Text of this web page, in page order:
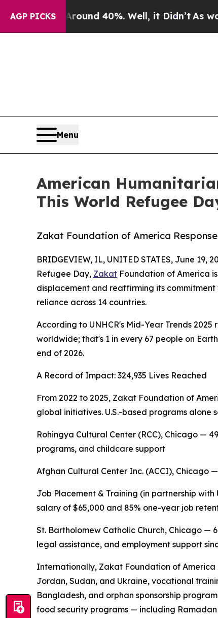
AGP PICKS
Around 40%. Well, it Didn’t As war With
Menu
American
This World Refugee
Zakat Foundation of America
BRIDGEVIEW, IL, UNITED STATES, June 19,
Refugee Day, Zakat Foundation of America
displacement and reaffirming its
reliance across 14 countries.
According to UNHCR's Mid-Year Trends
worldwide; that's 1 in every 67 people on
end of 2026.
A Record of Impact: 324,935 Lives Reached
From 2022 to 2025, Zakat Foundation of
global initiatives. U.S.-based programs alone
Rohingya Cultural Center (RCC), Chicago —
programs, and childcare support
Afghan Cultural Center Inc. (ACCI), Chicago
Job Placement & Training (in partnership
salary of $65,000 and 85% one-year job
St. Bartholomew Catholic Church, Chicago —
legal assistance, and employment support
Internationally, Zakat Foundation of America
Jordan, Sudan, and Ukraine, vocational
Bangladesh, and orphan sponsorship
food security programs — including